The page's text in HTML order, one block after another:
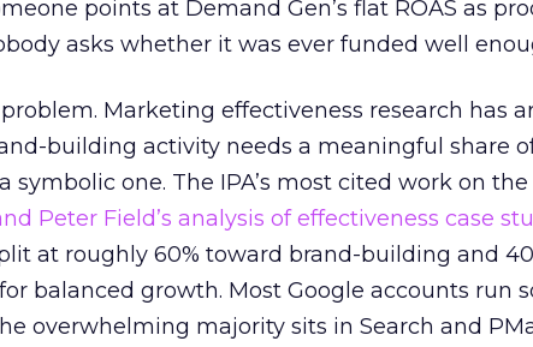
points at Demand Gen’s flat ROAS as
asks whether it was ever funded well
problem. Marketing effectiveness research has
building activity needs a meaningful share
symbolic one. The IPA’s most cited work on
Peter Field’s analysis of effectiveness case
at roughly 60% toward brand-building and
balanced growth. Most Google accounts run
overwhelming majority sits in Search and